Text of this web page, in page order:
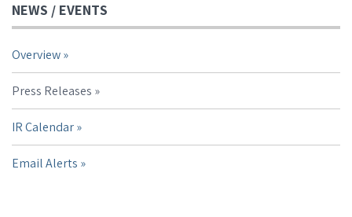
NEWS / EVENTS
Overview
Press Releases
IR Calendar
Email Alerts